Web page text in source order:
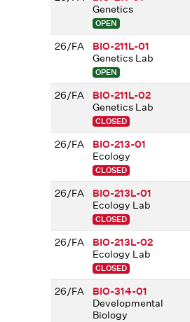
Genetics
OPEN
26/FA
BIO-211L-01
Genetics Lab
OPEN
26/FA
BIO-211L-02
Genetics Lab
CLOSED
26/FA
BIO-213-01
Ecology
CLOSED
26/FA
BIO-213L-01
Ecology Lab
CLOSED
26/FA
BIO-213L-02
Ecology Lab
CLOSED
26/FA
BIO-314-01
Developmental
Biology